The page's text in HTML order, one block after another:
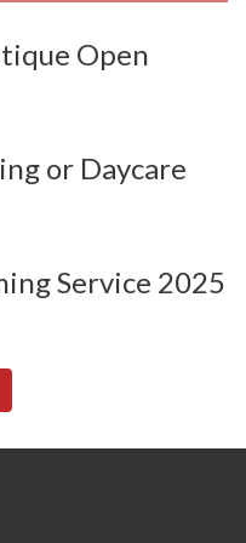
Open
or Daycare
Service 2025